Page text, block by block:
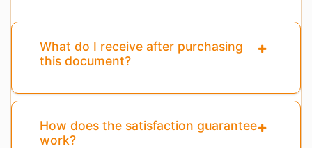
What do I receive after purchasing
this document?
How does the satisfaction guarantee
work?